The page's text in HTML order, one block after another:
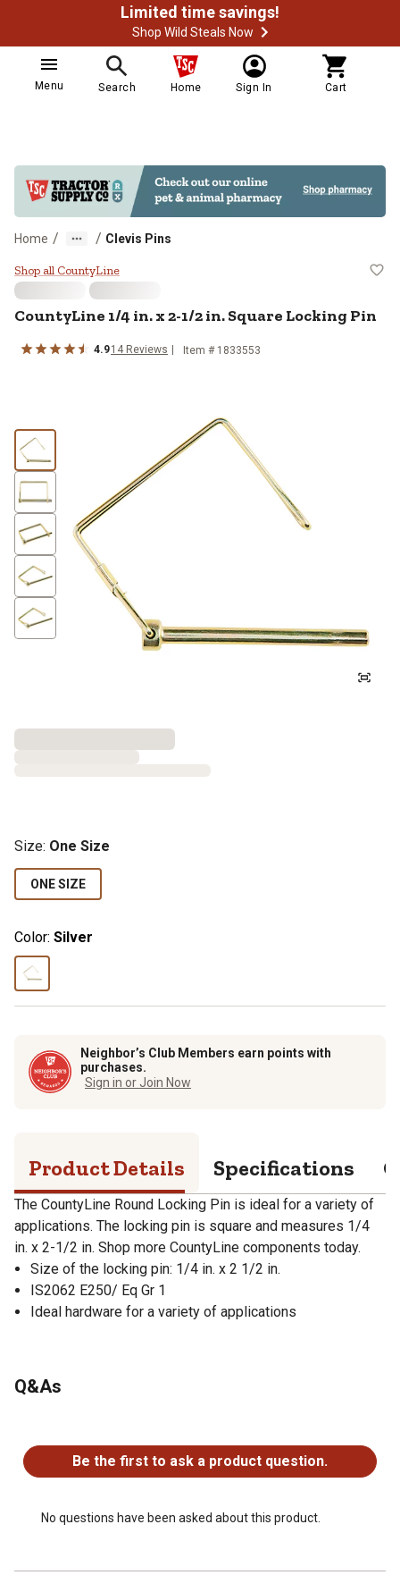
Limited time savings!
Shop Wild Steals Now
Menu Search Home Sign In Cart
Home / / Clevis Pins
CountyLine 1/4 in. x 2-1/2 in.
Shop all CountyLine
CountyLine 1/4 in. x 2-1/2 in. Square Locking Pin
4.914 Reviews Item # 1833553
Size: One Size
ONE SIZE
Color: Silver
Neighbor’s Club Members earn points with
purchases.
Sign in or Join Now
Product Details Specifications
The CountyLine Round Locking Pin is ideal for a variety of
applications. The locking pin is square and measures 1/4
in. x 2-1/2 in. Shop more CountyLine components today.
Size of the locking pin: 1/4 in. x 2 1/2 in.
IS2062 E250/ Eq Gr 1
Ideal hardware for a variety of applications
Q&As
Be the first to ask a product question.
No questions have been asked about this product.